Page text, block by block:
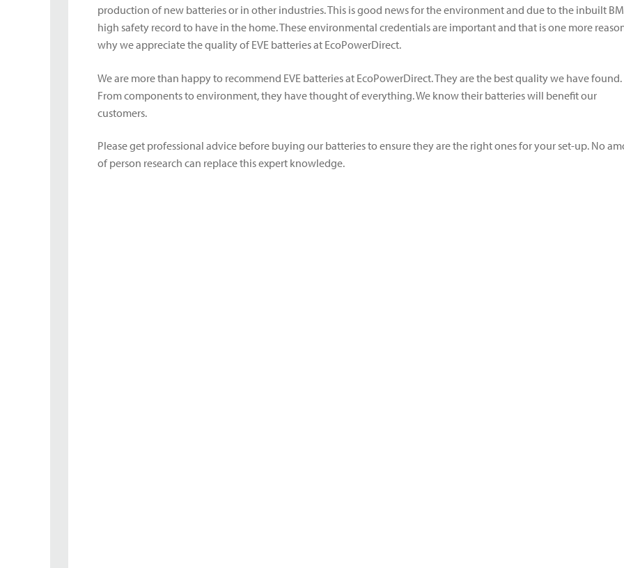
production of new batteries or in other industries. This is good news for the environment and due to the inbuilt
high safety record to have in the home. These environmental credentials are important and that is one more
why we appreciate the quality of EVE batteries at EcoPowerDirect.
We are more than happy to recommend EVE batteries at EcoPowerDirect. They are the best quality we have found.
From components to environment, they have thought of everything. We know their batteries will benefit our
customers.
Please get professional advice before buying our batteries to ensure they are the right ones for your set-up. No
of person research can replace this expert knowledge.